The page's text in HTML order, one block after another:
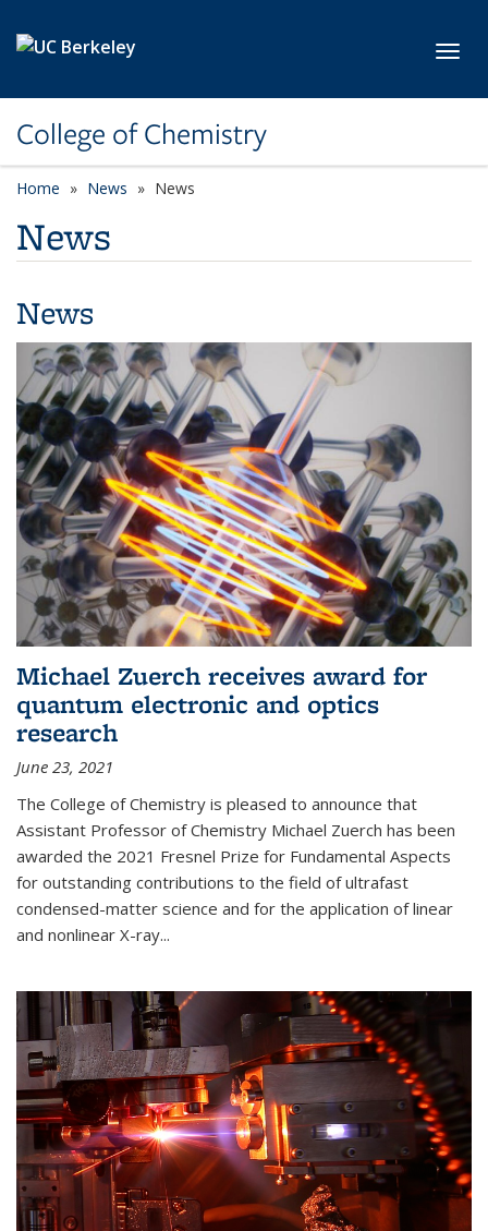
College of Chemistry
Home News News
News
News
Michael Zuerch receives award for
quantum electronic and optics
research
June 23, 2021
The College of Chemistry is pleased to announce that
Assistant Professor of Chemistry Michael Zuerch has been
awarded the 2021 Fresnel Prize for Fundamental Aspects
for outstanding contributions to the field of ultrafast
condensed-matter science and for the application of linear
and nonlinear X-ray...